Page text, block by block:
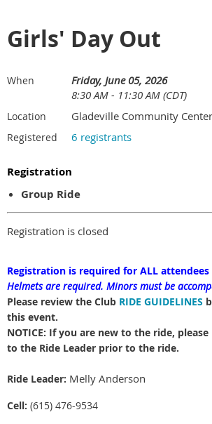
Girls' Day Out
When
Friday, June 05, 2026
8:30 AM - 11:30 AM (CDT)
Location Gladeville Community Center
Registered 6 registrants
Registration
Group Ride
Registration is closed
Registration is required for ALL
Helmets are required. Minors must be
Please review the Club RIDE GUIDELINES
this event.
NOTICE: If you are new to the ride,
to the Ride Leader prior to the ride.
Ride Leader: Melly Anderson
Cell: (615) 476-9534